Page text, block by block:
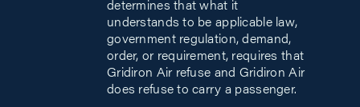
determines that what it
understands to be applicable law,
government regulation, demand,
order, or requirement, requires that
Gridiron Air refuse and Gridiron Air
does refuse to carry a passenger.